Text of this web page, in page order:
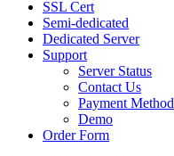
SSL Cert
Semi-dedicated
Dedicated Server
Support
Server Status
Contact Us
Payment Method
Demo
Order Form